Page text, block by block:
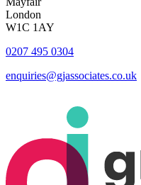
London
W1C 1AY
0207 495 0304
enquiries@gjassociates.co.uk